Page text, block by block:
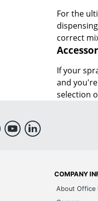
For the
correct
If your
and
selection
COMPANY
About Office